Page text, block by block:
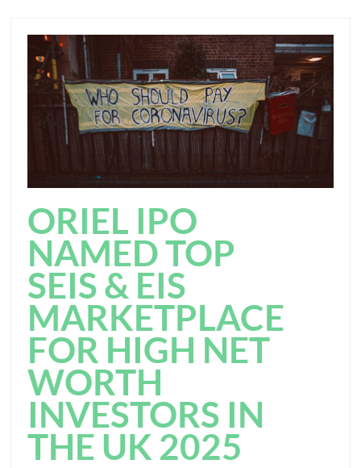
ORIEL IPO
NAMED TOP
SEIS & EIS
MARKETPLACE
FOR HIGH NET
WORTH
INVESTORS IN
THE UK 2025